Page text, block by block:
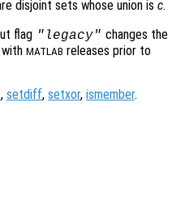
disjoint sets whose union isc.
flag "legacy" changes the
MATLAB releases prior to
, setdiff, setxor, ismember.